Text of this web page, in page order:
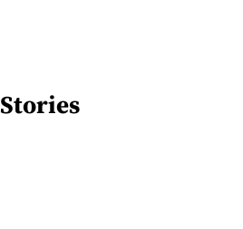
Stories